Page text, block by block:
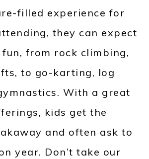
filled experience for
they can expect
from rock climbing,
to go-karting, log
With a great
kids get the
and often ask to
year. Don’t take our